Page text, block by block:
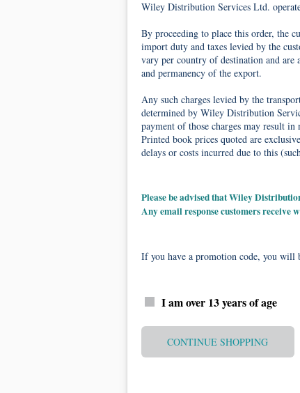
Wiley Distribution Services Ltd.
By proceeding to place this order, the
import duty and taxes levied by the
vary per country of destination and
and permanency of the export.
Any such charges levied by the
determined by Wiley Distribution
payment of those charges may result
Printed book prices quoted are
delays or costs incurred due to this
Please be advised that Wiley
Any email response customers receive
If you have a promotion code, you will
I am over 13 years of age
CONTINUE SHOPPING